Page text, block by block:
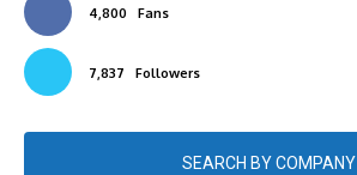
4,800 Fans
7,837 Followers
SEARCH BY COMPANY